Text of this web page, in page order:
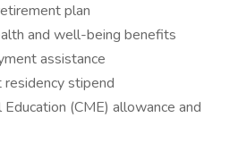
plan
and well-being benefits
assistance
stipend
(CME) allowance and